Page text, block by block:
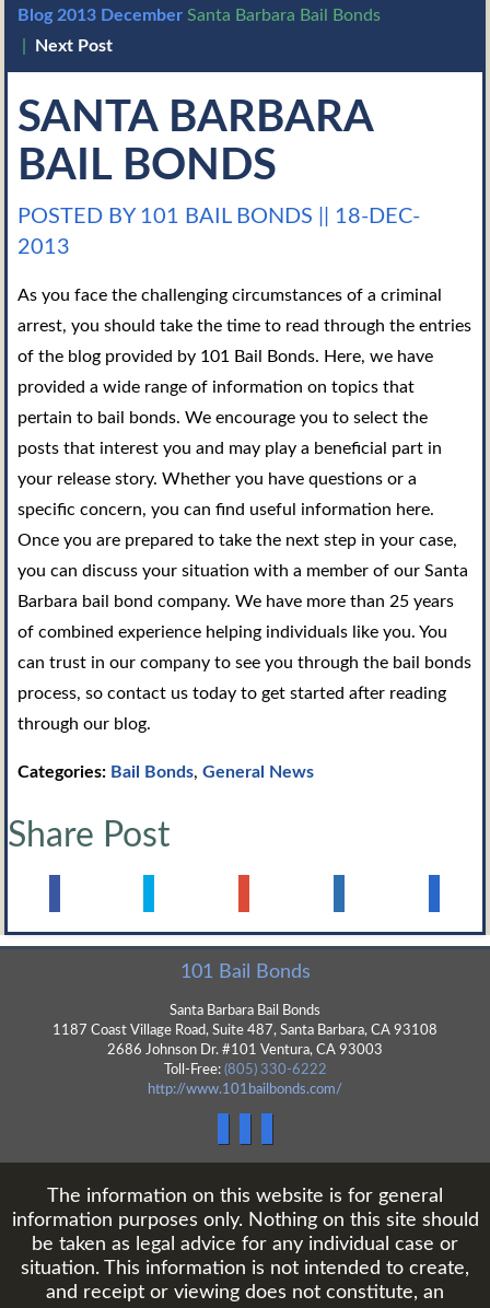
Blog 2013 December Santa Barbara Bail Bonds
Next Post
SANTA BARBARA
BAIL BONDS
POSTED BY 101 BAIL BONDS
18-DEC-
2013
As you face the challenging circumstances of a criminal
arrest, you should take the time to read through the entries
of the blog provided by 101 Bail Bonds. Here, we have
provided a wide range of information on topics that
pertain to bail bonds. We encourage you to select the
posts that interest you and may play a beneficial part in
your release story. Whether you have questions or a
specific concern, you can find useful information here.
Once you are prepared to take the next step in your case,
you can discuss your situation with a member of our Santa
Barbara bail bond company. We have more than 25 years
of combined experience helping individuals like you. You
can trust in our company to see you through the bail bonds
process, so contact us today to get started after reading
through our blog.
Categories: Bail Bonds,General News
Share Post
101 Bail Bonds
Santa Barbara Bail Bonds
1187 Coast Village Road, Suite 487, Santa Barbara, CA 93108
2686 Johnson Dr. #101 Ventura, CA 93003
Toll-Free: (805) 330-6222
http://www.101bailbonds.com/
The information on this website is for general
information purposes only. Nothing on this site should
be taken as legal advice for any individual case or
situation. This information is not intended to create,
and receipt or viewing does not constitute, an